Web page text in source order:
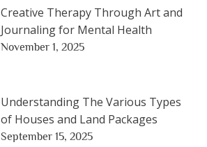
Creative Therapy Through Art and
Journaling for Mental Health
November 1, 2025
Understanding The Various Types
of Houses and Land Packages
September 15, 2025